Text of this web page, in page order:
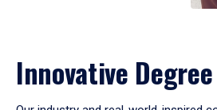
Innovative